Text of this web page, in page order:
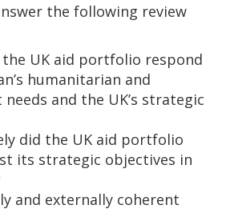
the following review
the UK aid portfolio respond
humanitarian and
and the UK’s strategic
did the UK aid portfolio
its strategic objectives in
and externally coherent